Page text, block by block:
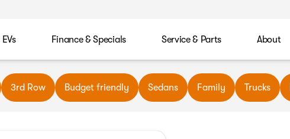
EVs Finance & Specials Service & Parts About
Automotive
3rd Row Budget friendly Sedans Family Trucks